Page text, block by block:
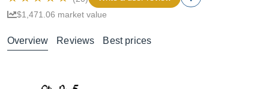
$1,471.06 market value
Overview Reviews Best prices